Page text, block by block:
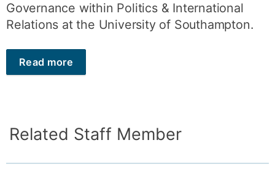
Governance within Politics & International
Relations at the University of Southampton.
Read more
Related Staff Member